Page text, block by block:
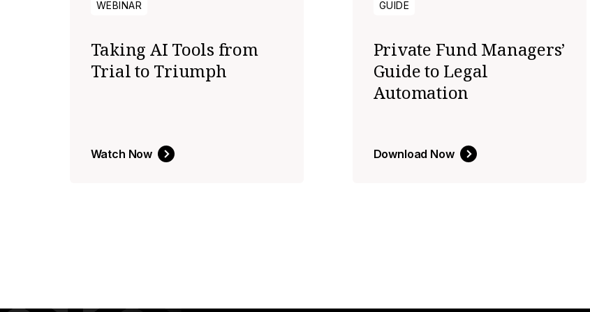
WEBINAR
Taking AI Tools from
Trial to Triumph
Watch Now
GUIDE
Private Fund Managers’
Guide to Legal
Automation
Download Now